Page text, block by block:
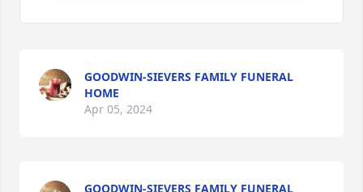
GOODWIN-SIEVERS FAMILY FUNERAL
HOME
Apr 05, 2024
GOODWIN-SIEVERS FAMILY FUNERAL